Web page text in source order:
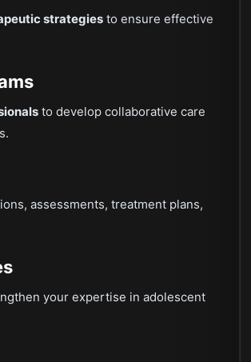
strategies to ensure effective
to develop collaborative care
assessments, treatment plans,
your expertise in adolescent